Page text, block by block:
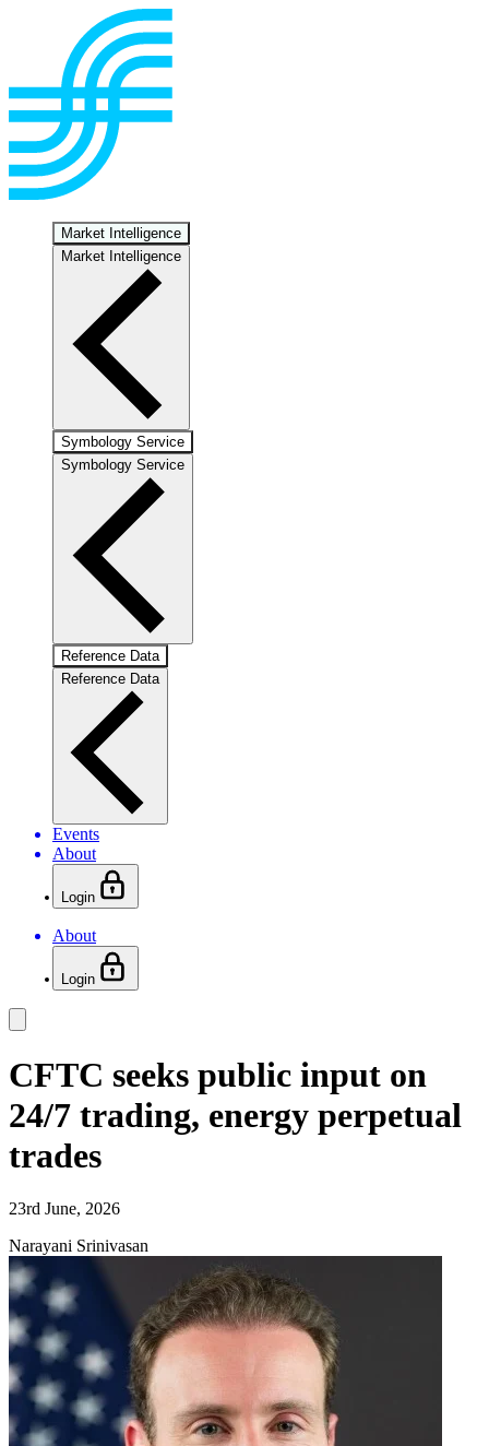
Market Intelligence
Market Intelligence
Symbology Service
Symbology Service
Reference Data
Reference Data
Events
About
Login
About
Login
CFTC seeks public input on
24/7 trading, energy perpetual
trades
23rd June, 2026
Narayani Srinivasan